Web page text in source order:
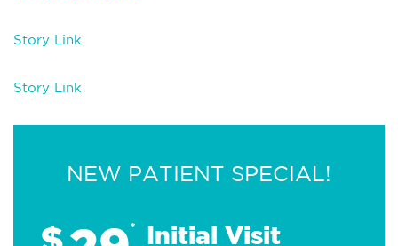
Story Link
Story Link
NEW PATIENT SPECIAL!
* Initial Visit